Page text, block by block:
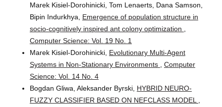
Marek Kisiel-Dorohinicki, Tom Lenaerts, Dana Samson,
Bipin Indurkhya, Emergence of population structure in
socio-cognitively inspired ant colony optimization
Computer Science: Vol. 19 No. 1
Marek Kisiel-Dorohinicki, Evolutionary Multi-Agent
Systems in Non-Stationary Environments
Computer
Science: Vol. 14 No. 4
Bogdan Gliwa, Aleksander Byrski, HYBRID NEURO-
FUZZY CLASSIFIER BASED ON NEFCLASS MODEL